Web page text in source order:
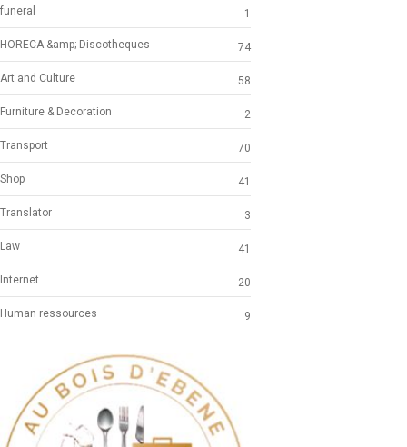
funeral 1
HORECA &amp; Discotheques 74
Art and Culture 58
Furniture & Decoration 2
Transport 70
Shop 41
Translator 3
Law 41
Internet 20
Human ressources 9